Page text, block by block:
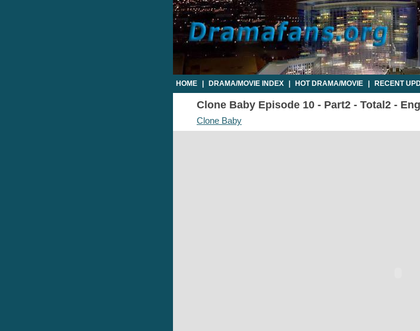
HOME DRAMA/MOVIE INDEX HOT DRAMA/MOVIE RECENT
Clone Baby Episode 10 - Part2 - Total2 -
Clone Baby